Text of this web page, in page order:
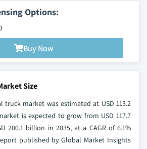
Options:
Buy Now
Size
truck market was estimated at USD 113.2
is expected to grow from USD 117.7
200.1 billion in 2035, at a CAGR of 6.1%
published by Global Market Insights